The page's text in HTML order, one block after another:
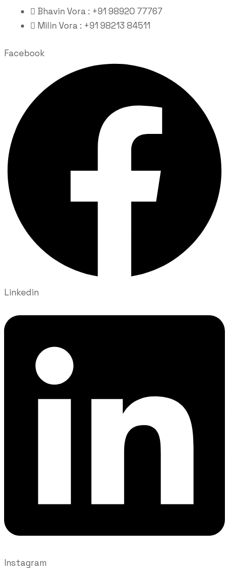
Bhavin Vora : +91 98920 77767
Milin Vora : +91 98213 84511
Facebook
Linkedin
Instagram